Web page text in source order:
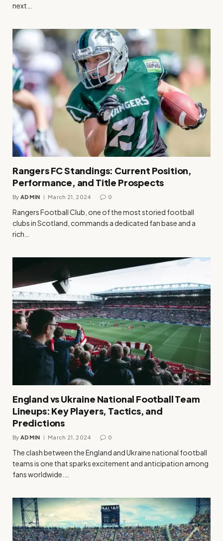
next…
Rangers FC Standings: Current Position,
Performance, and Title Prospects
By ADMIN March 21, 2024 0
Rangers Football Club, one of the most storied football
clubs in Scotland, commands a dedicated fan base and a
rich…
England vs Ukraine National Football Team
Lineups: Key Players, Tactics, and
Predictions
By ADMIN March 21, 2024 0
The clash between the England and Ukraine national football
teams is one that sparks excitement and anticipation among
fans worldwide.…